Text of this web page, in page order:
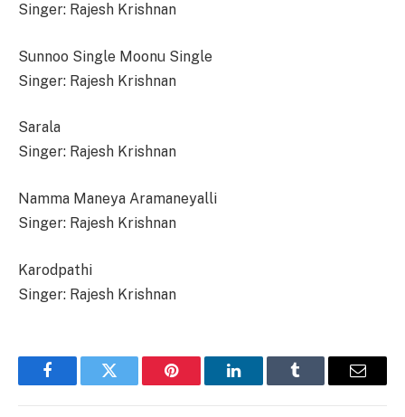
Singer: Rajesh Krishnan
Sunnoo Single Moonu Single
Singer: Rajesh Krishnan
Sarala
Singer: Rajesh Krishnan
Namma Maneya Aramaneyalli
Singer: Rajesh Krishnan
Karodpathi
Singer: Rajesh Krishnan
FacebookTwitter Pinterest LinkedInTumblr Email